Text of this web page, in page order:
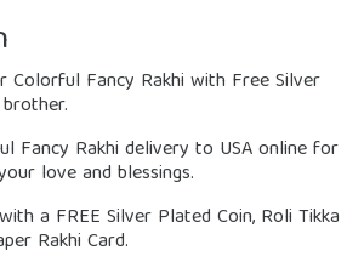
Colorful Fancy Rakhi with Free Silver
Fancy Rakhi delivery to USA online for
love and blessings.
a FREE Silver Plated Coin, Roli Tikka
Rakhi Card.